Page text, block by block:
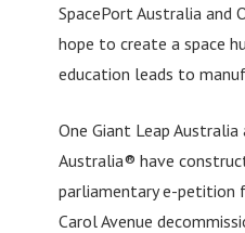
SpacePort Australia and
hope to create a space
education leads to
One Giant Leap Australia
Australia® have
parliamentary e-petition
Carol Avenue